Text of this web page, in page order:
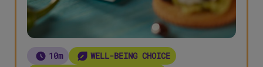
10m
WELL-BEING CHOICE